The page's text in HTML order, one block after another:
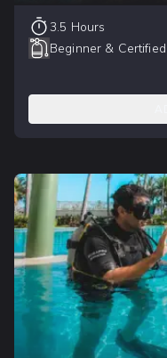
3.5 Hours
Beginner & Certified